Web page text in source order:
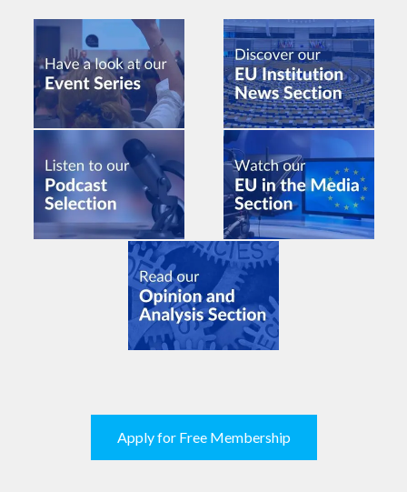
Apply for Free Membership